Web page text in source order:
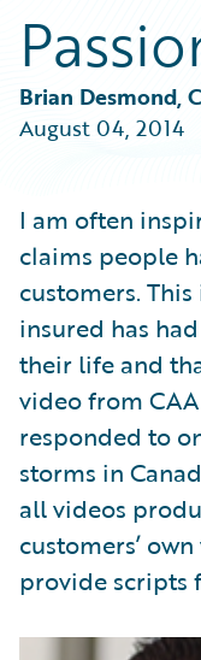
Download Center
Guidewire
Podcasts
Blog
Help and Support
All Blog Posts
Best Practices
Careers
Customer Viewpoint
Developers
Intelligent
Partner Perspective
Technology
Trends
Brian Desmond,
August 04, 2014
I am often
claims people
customers.
insured has
their life and
video from
responded to
storms in
all videos
customers’
provide scripts